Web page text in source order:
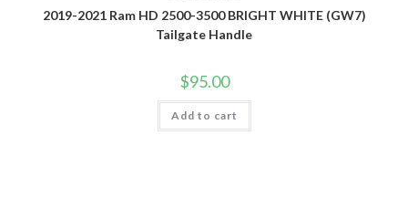
2019-2021 Ram HD 2500-3500 BRIGHT WHITE (GW7)
Tailgate Handle
$95.00
Add to cart